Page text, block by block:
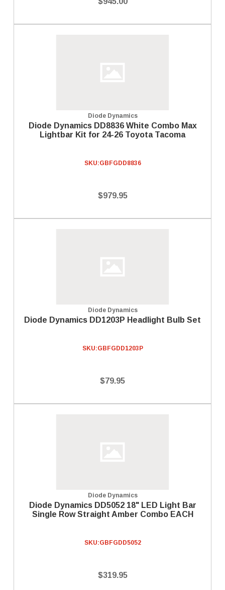
Diode Dynamics
Diode Dynamics DD8836 White Combo Max
Lightbar Kit for 24-26 Toyota Tacoma
SKU:GBFGDD8836
$979.95
Diode Dynamics
Diode Dynamics DD1203P Headlight Bulb Set
SKU:GBFGDD1203P
$79.95
Diode Dynamics
Diode Dynamics DD5052 18" LED Light Bar
Single Row Straight Amber Combo EACH
SKU:GBFGDD5052
$319.95